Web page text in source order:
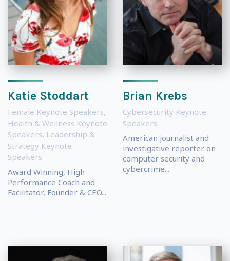
Katie Stoddart
Female Keynote Speakers,
Health & Wellness Keynote
Speakers, Leadership &
Strategy Keynote
Speakers
Award Winning, High
Performance Coach and
Facilitator, Founder & CEO...
Brian Krebs
Cybersecurity Keynote
Speakers
American journalist and
investigative reporter on
computer security and
cybercrime...